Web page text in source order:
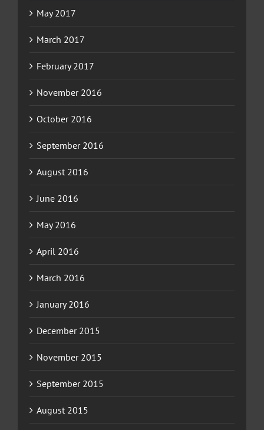
May 2017
March 2017
February 2017
November 2016
October 2016
September 2016
August 2016
June 2016
May 2016
April 2016
March 2016
January 2016
December 2015
November 2015
September 2015
August 2015